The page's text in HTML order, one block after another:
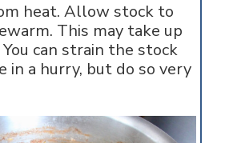
heat. Allow stock to
This may take up
can strain the stock
in a hurry, but do so very